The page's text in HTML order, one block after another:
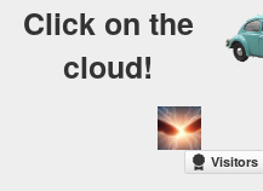
Click on the
cloud!